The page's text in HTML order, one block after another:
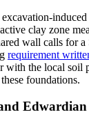
clay zone
wall calls for
requirement
with the local soil
foundations.
Edwardian